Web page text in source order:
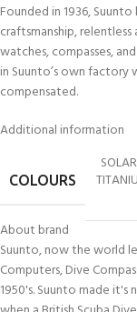
Founded in 1936,
craftsmanship,
watches, compasses,
in Suunto’s own factory
compensated.
MEASUREMENTS
WEIGHT
Additional information
COLOURS
About brand
Suunto, now the world
Computers, Dive
1950's. Suunto made it's